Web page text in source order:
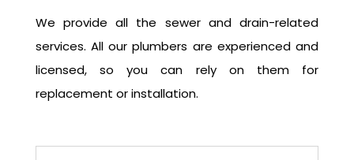
We provide all the sewer and drain-related
services. All our plumbers are experienced and
licensed, so you can rely on them for
replacement or installation.